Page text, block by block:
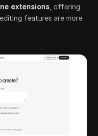
extensions , offering
features are more